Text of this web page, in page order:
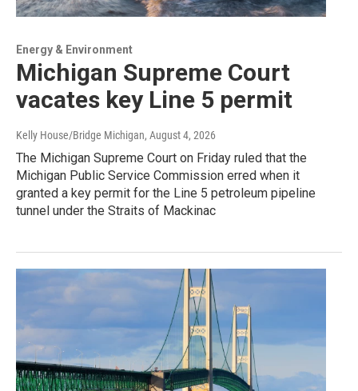
Energy & Environment
Michigan Supreme Court
vacates key Line 5 permit
Kelly House/Bridge Michigan, August 4, 2026
The Michigan Supreme Court on Friday ruled that the
Michigan Public Service Commission erred when it
granted a key permit for the Line 5 petroleum pipeline
tunnel under the Straits of Mackinac